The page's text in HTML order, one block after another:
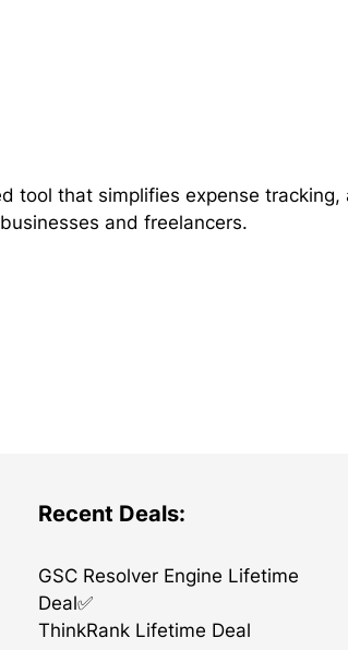
tool that simplifies expense
and freelancers.
Recent Deals:
GSC Resolver Engine Lifetime
Deal✅
ThinkRank Lifetime Deal